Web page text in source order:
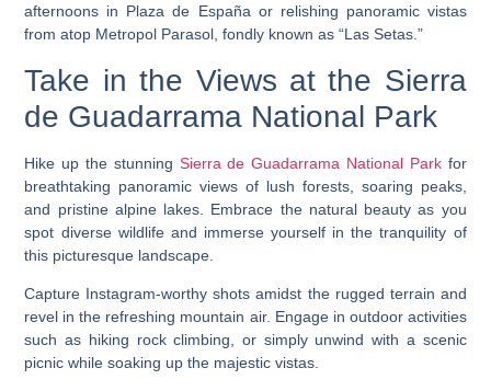
afternoons in Plaza de España or relishing panoramic vistas
from atop Metropol Parasol, fondly known as “Las Setas.”
Take in the Views at the Sierra
de Guadarrama National Park
Hike up the stunning Sierra de Guadarrama National Parkfor
breathtaking panoramic views of lush forests, soaring peaks,
and pristine alpine lakes. Embrace the natural beauty as you
spot diverse wildlife and immerse yourself in the tranquility of
this picturesque landscape.
Capture Instagram-worthy shots amidst the rugged terrain and
revel in the refreshing mountain air. Engage in outdoor activities
such as hiking rock climbing, or simply unwind with a scenic
picnic while soaking up the majestic vistas.